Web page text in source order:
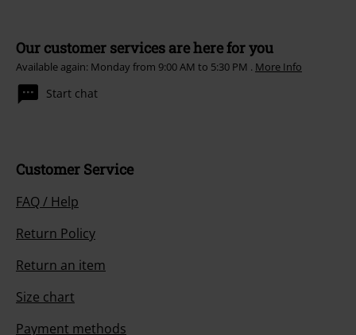
Our customer services are here for you
Available again: Monday from 9:00 AM to 5:30 PM . More Info
Start chat
Customer Service
FAQ / Help
Return Policy
Return an item
Size chart
Payment methods